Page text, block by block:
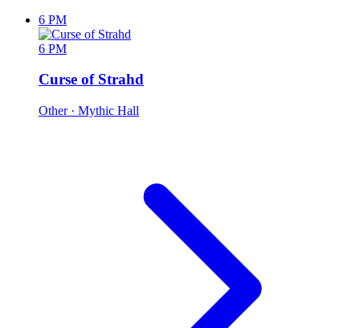
6 PM
6 PM
Curse of Strahd
Other · Mythic Hall